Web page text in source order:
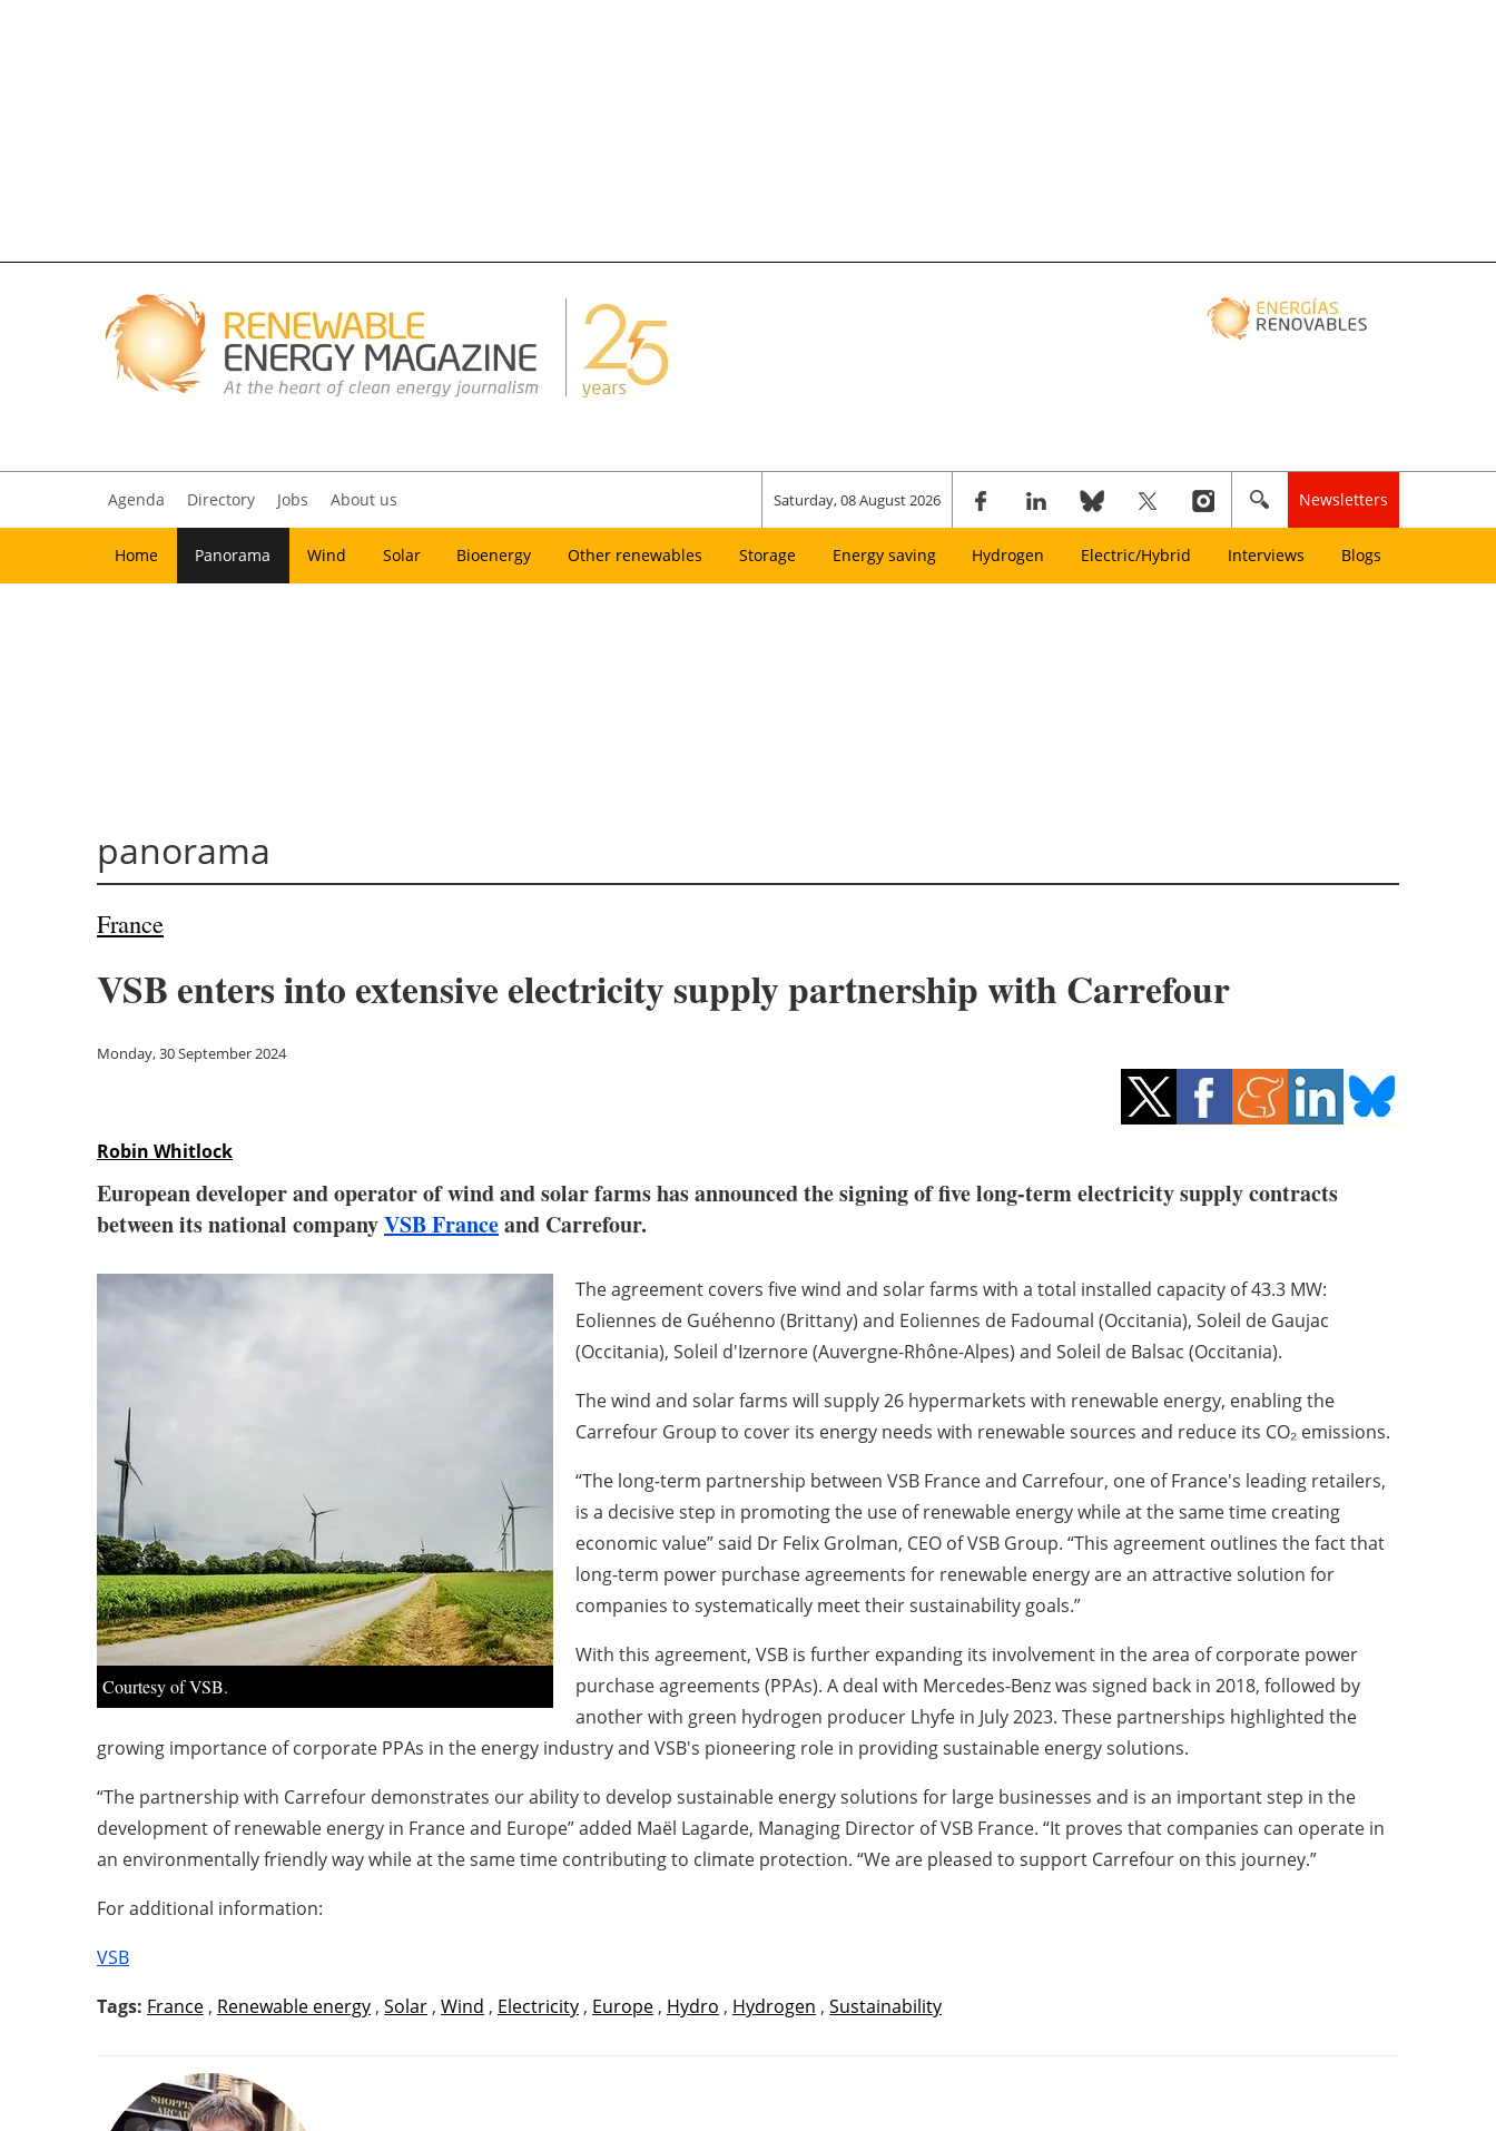
Agenda Directory Jobs About us Saturday, 08 August 2026 Newsletters
Home Panorama Wind Solar Bioenergy Other renewables Storage Energy saving Hydrogen Electric/Hybrid Interviews Blogs
panorama
France
VSB enters into extensive electricity supply partnership with Carrefour
Monday, 30 September 2024
Robin Whitlock
European developer and operator of wind and solar farms has announced the signing of five long-term electricity supply contracts
between its national companyVSB Franceand Carrefour.
Courtesy of VSB.
The agreement covers five wind and solar farms with a total installed capacity of 43.3 MW:
Eoliennes de Guéhenno (Brittany) and Eoliennes de Fadoumal (Occitania), Soleil de Gaujac
(Occitania), Soleil d'Izernore (Auvergne-Rhône-Alpes) and Soleil de Balsac (Occitania).
The wind and solar farms will supply 26 hypermarkets with renewable energy, enabling the
Carrefour Group to cover its energy needs with renewable sources and reduce its CO₂ emissions.
“The long-term partnership between VSB France and Carrefour, one of France's leading retailers,
is a decisive step in promoting the use of renewable energy while at the same time creating
economic value” said Dr Felix Grolman, CEO of VSB Group. “This agreement outlines the fact that
long-term power purchase agreements for renewable energy are an attractive solution for
companies to systematically meet their sustainability goals.”
With this agreement, VSB is further expanding its involvement in the area of corporate power
purchase agreements (PPAs). A deal with Mercedes-Benz was signed back in 2018, followed by
another with green hydrogen producer Lhyfe in July 2023. These partnerships highlighted the
growing importance of corporate PPAs in the energy industry and VSB's pioneering role in providing sustainable energy solutions.
“The partnership with Carrefour demonstrates our ability to develop sustainable energy solutions for large businesses and is an important step in the
development of renewable energy in France and Europe” added Maël Lagarde, Managing Director of VSB France. “It proves that companies can operate in
an environmentally friendly way while at the same time contributing to climate protection. “We are pleased to support Carrefour on this journey.”
For additional information:
VSB
Tags: France , Renewable energy , Solar , Wind , Electricity , Europe , Hydro , Hydrogen , Sustainability